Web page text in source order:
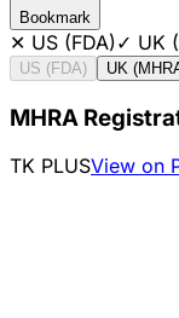
Bookmark
✕ US (FDA)✓ UK
US (FDA) UK
MHRA
TK PLUSView on